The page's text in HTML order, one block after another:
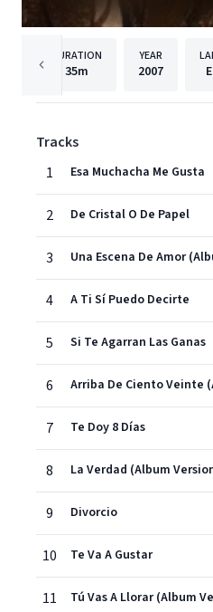
DURATION
35m
YEAR
2007
Tracks
1
Esa Muchacha Me Gusta
2 De Cristal O De Papel
3 Una Escena De Amor
4 A Ti Sí Puedo Decirte
5 Si Te Agarran Las Ganas
6 Arriba De Ciento Veinte
7 Te Doy 8 Días
8 La Verdad (Album
9 Divorcio
10 Te Va A Gustar
11 Tú Vas A Llorar (Album